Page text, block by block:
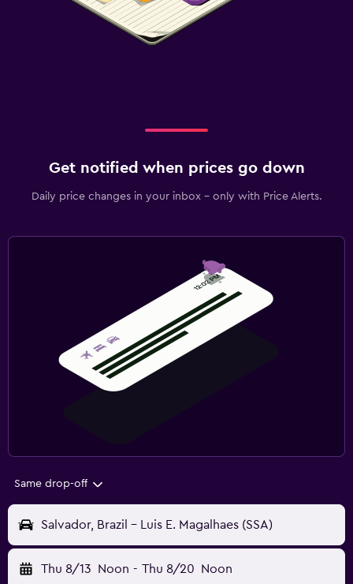
Get notified when prices go down
Daily price changes in your inbox - only with Price Alerts.
Same drop-off
Salvador, Brazil - Luis E. Magalhaes (SSA)
Thu 8/13 Noon - Thu 8/20 Noon